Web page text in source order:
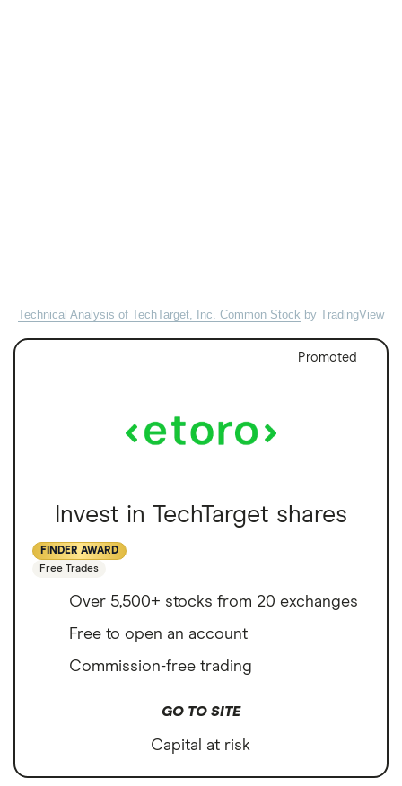
Technical Analysis of TechTarget, Inc. Common Stock by TradingView
Promoted
Invest in TechTarget shares
FINDER AWARD
Free Trades
Over 5,500+ stocks from 20 exchanges
Free to open an account
Commission-free trading
GO TO SITE
Capital at risk